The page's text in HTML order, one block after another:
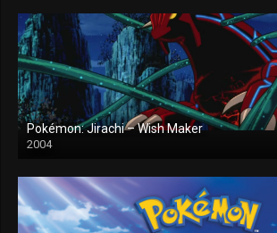
Pokémon: Jirachi – Wish Maker
2004